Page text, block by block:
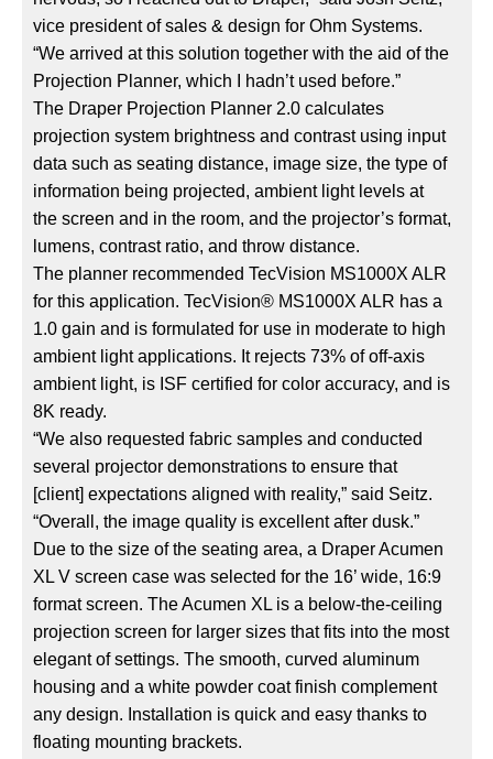
vice president of sales & design for Ohm Systems.
“We arrived at this solution together with the aid of the
Projection Planner, which I hadn’t used before.”
The Draper Projection Planner 2.0 calculates
projection system brightness and contrast using input
data such as seating distance, image size, the type of
information being projected, ambient light levels at
the screen and in the room, and the projector’s format,
lumens, contrast ratio, and throw distance.
The planner recommended TecVision MS1000X ALR
for this application. TecVision® MS1000X ALR has a
1.0 gain and is formulated for use in moderate to high
ambient light applications. It rejects 73% of off-axis
ambient light, is ISF certified for color accuracy, and is
8K ready.
“We also requested fabric samples and conducted
several projector demonstrations to ensure that
[client] expectations aligned with reality,” said Seitz.
“Overall, the image quality is excellent after dusk.”
Due to the size of the seating area, a Draper Acumen
XL V screen case was selected for the 16’ wide, 16:9
format screen. The Acumen XL is a below-the-ceiling
projection screen for larger sizes that fits into the most
elegant of settings. The smooth, curved aluminum
housing and a white powder coat finish complement
any design. Installation is quick and easy thanks to
floating mounting brackets.